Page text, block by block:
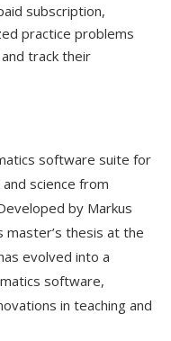
subscription,
practice problems
track their
software suite for
science from
by Markus
thesis at the
evolved into a
software,
in teaching and